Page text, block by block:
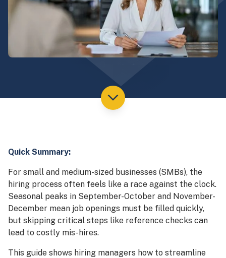
Quick Summary:
For small and medium-sized businesses (SMBs), the
hiring process often feels like a race against the clock.
Seasonal peaks in September-October and November-
December mean job openings must be filled quickly,
but skipping critical steps like reference checks can
lead to costly mis-hires.
This guide shows hiring managers how to streamline